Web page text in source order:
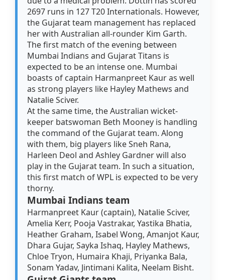
2697 runs in 127 T20 Internationals. However,
the Gujarat team management has replaced
her with Australian all-rounder Kim Garth.
The first match of the evening between
Mumbai Indians and Gujarat Titans is
expected to be an intense one. Mumbai
boasts of captain Harmanpreet Kaur as well
as strong players like Hayley Mathews and
Natalie Sciver.
At the same time, the Australian wicket-
keeper batswoman Beth Mooney is handling
the command of the Gujarat team. Along
with them, big players like Sneh Rana,
Harleen Deol and Ashley Gardner will also
play in the Gujarat team. In such a situation,
this first match of WPL is expected to be very
thorny.
Mumbai Indians team
Harmanpreet Kaur (captain), Natalie Sciver,
Amelia Kerr, Pooja Vastrakar, Yastika Bhatia,
Heather Graham, Isabel Wong, Amanjot Kaur,
Dhara Gujar, Sayka Ishaq, Hayley Mathews,
Chloe Tryon, Humaira Khaji, Priyanka Bala,
Sonam Yadav, Jintimani Kalita, Neelam Bisht.